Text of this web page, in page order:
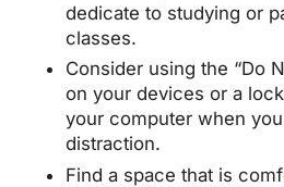
dedicate to studying or
classes.
Consider using the “Do
on your devices or a
your computer when
distraction.
Find a space that is